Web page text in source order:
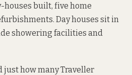
houses built, five home
Day houses sit in
showering facilities and
how many Traveller